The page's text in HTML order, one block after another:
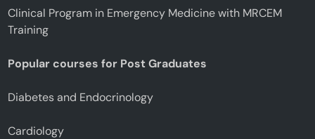
Clinical Program in Emergency Medicine with MRCEM
Training
Popular courses for Post Graduates
Diabetes and Endocrinology
Cardiology